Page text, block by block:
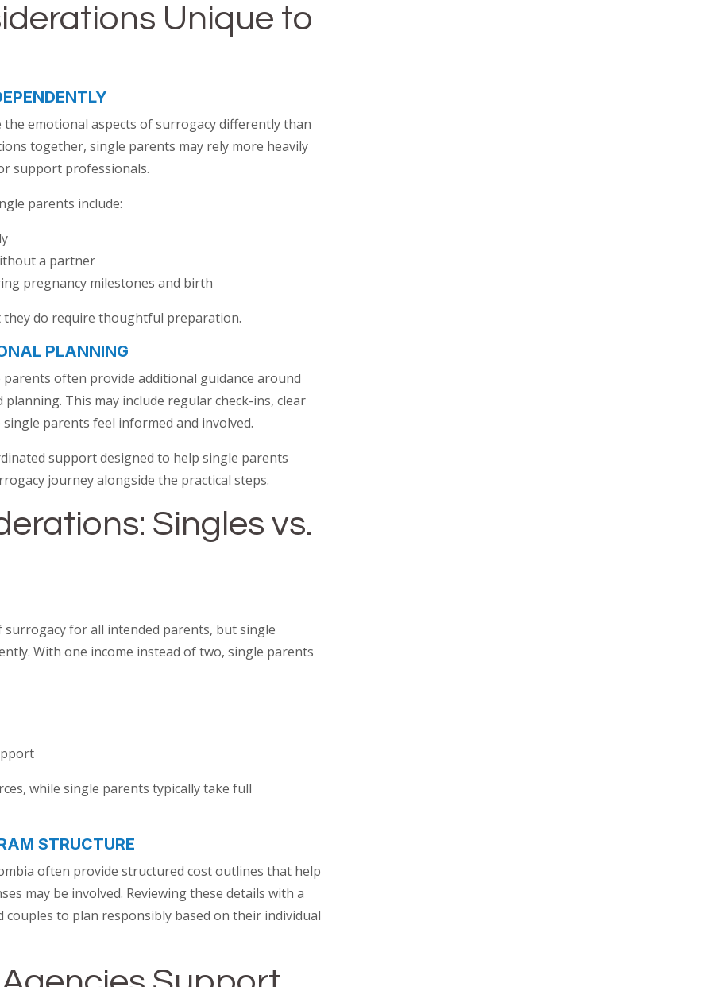
Unique to
emotional aspects of surrogacy differently than
together, single parents may rely more heavily
support professionals.
parents include:
a partner
pregnancy milestones and birth
they do require thoughtful preparation.
PLANNING
often provide additional guidance around
This may include regular check-ins, clear
parents feel informed and involved.
support designed to help single parents
journey alongside the practical steps.
Singles vs.
for all intended parents, but single
With one income instead of two, single parents
while single parents typically take full
STRUCTURE
often provide structured cost outlines that help
may be involved. Reviewing these details with a
to plan responsibly based on their individual